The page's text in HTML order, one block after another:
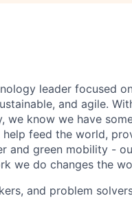
leader focused
and agile.
know we have
feed the world,
and green mobility -
we do changes the
and problem